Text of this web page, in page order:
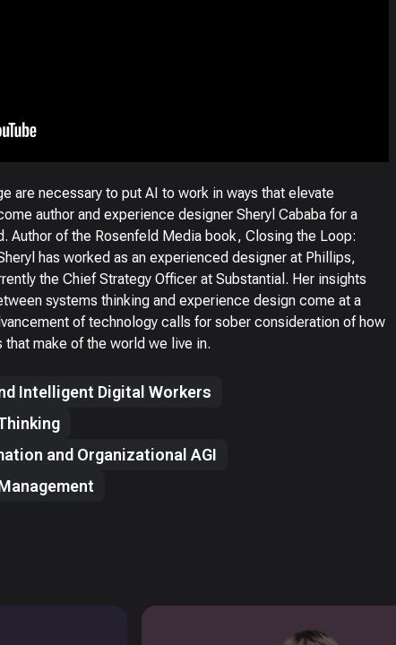
are necessary to put AI to work in ways that elevate
author and experience designer Sheryl Cababa for a
Author of the Rosenfeld Media book, Closing the Loop:
has worked as an experienced designer at Phillips,
the Chief Strategy Officer at Substantial. Her insights
systems thinking and experience design come at a
of technology calls for sober consideration of how
make of the world we live in.
Intelligent Digital Workers
and Organizational AGI